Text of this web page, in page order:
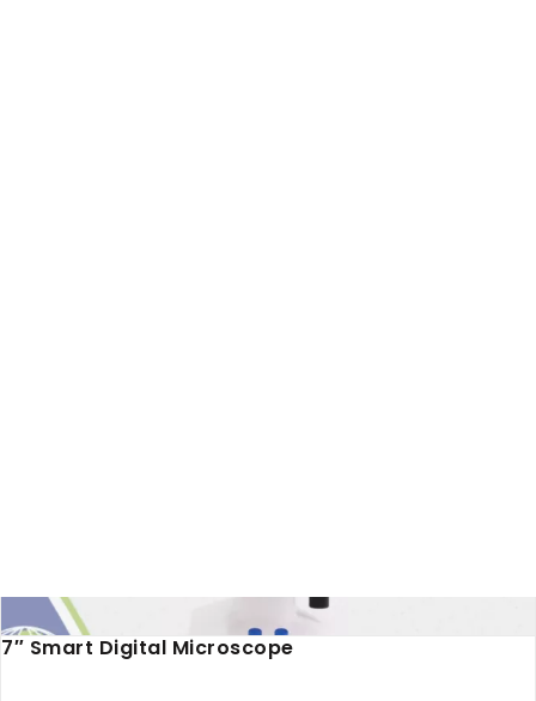
LATEST PROMOTIONS
15% Off Axygen PCR Hardshell Microplates
SKU: HI1131B
Refillable Combination pH Electrode with BNC